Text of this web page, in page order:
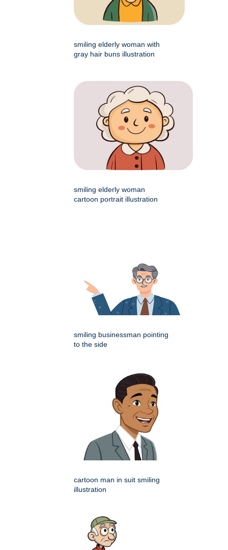
smiling elderly woman with
gray hair buns illustration
smiling elderly woman
cartoon portrait illustration
smiling businessman pointing
to the side
cartoon man in suit smiling
illustration